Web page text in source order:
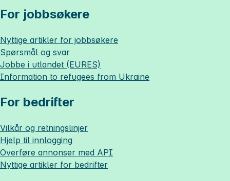
For jobbsøkere
Nyttige artikler for jobbsøkere
Spørsmål og svar
Jobbe i utlandet (EURES)
Information to refugees from Ukraine
For bedrifter
Vilkår og retningslinjer
Hjelp til innlogging
Overføre annonser med API
Nyttige artikler for bedrifter